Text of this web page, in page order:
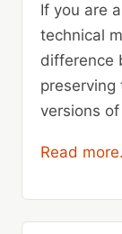
If you are
technical
difference
preserving
versions
Read